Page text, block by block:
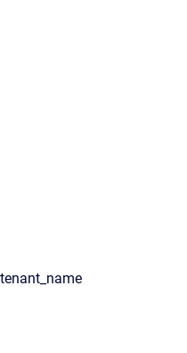
tenant_name